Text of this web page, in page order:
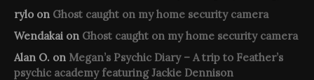
rylo on Ghost caught on my home security camera
Wendakai on Ghost caught on my home security camera
Alan O. on Megan’s Psychic Diary – A trip to Feather’s
psychic academy featuring Jackie Dennison